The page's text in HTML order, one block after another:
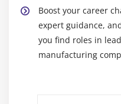
design (CAD)
real-time design
control, secure
designs and
Boost your career
expert guidance,
you find roles in
manufacturing